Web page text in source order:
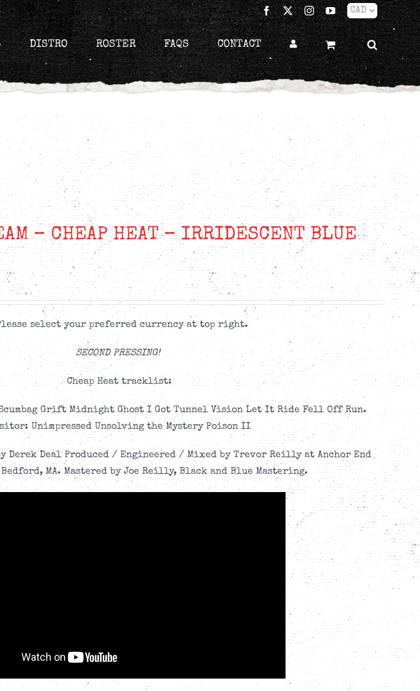
Facebook
X InstagramYouTube
DISTRO ROSTER FAQS CONTACT
– CHEAP HEAT – IRRIDESCENT BLUE
select your preferred currency at top right.
SECOND PRESSING!
Cheap Heat tracklist:
Scumbag Grift Midnight Ghost I Got Tunnel Vision Let It Ride Fell Off Run.
Unimpressed Unsolving the Mystery Poison II
Derek Deal Produced / Engineered / Mixed by Trevor Reilly at Anchor End
MA. Mastered by Joe Reilly, Black and Blue Mastering.